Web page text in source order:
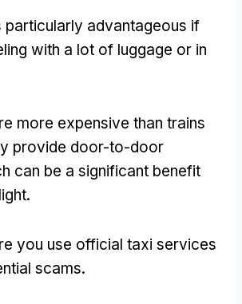
particularly advantageous if
with a lot of luggage or in
more expensive than trains
provide door-to-door
can be a significant benefit
you use official taxi services
scams.